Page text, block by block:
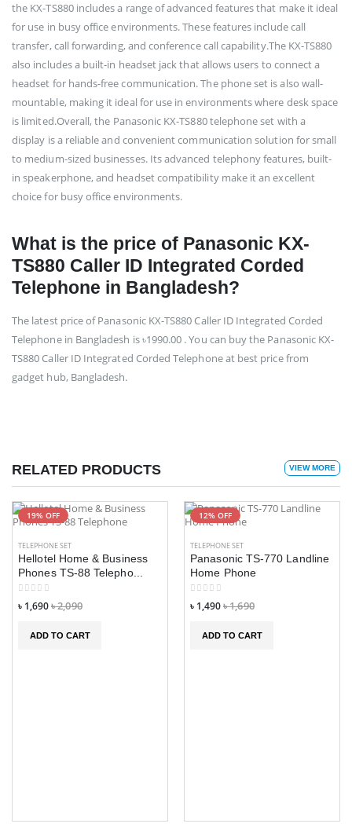
the KX-TS880 includes a range of advanced features that make it ideal
for use in busy office environments. These features include call
transfer, call forwarding, and conference call capability.The KX-TS880
also includes a built-in headset jack that allows users to connect a
headset for hands-free communication. The phone set is also wall-
mountable, making it ideal for use in environments where desk space
is limited.Overall, the Panasonic KX-TS880 telephone set with a
display is a reliable and convenient communication solution for small
to medium-sized businesses. Its advanced telephony features, built-
in speakerphone, and headset compatibility make it an excellent
choice for busy office environments.
What is the price of Panasonic KX-
TS880 Caller ID Integrated Corded
Telephone in Bangladesh?
The latest price of Panasonic KX-TS880 Caller ID Integrated Corded
Telephone in Bangladesh is ৳1990.00 . You can buy the Panasonic KX-
TS880 Caller ID Integrated Corded Telephone at best price from
gadget hub, Bangladesh.
RELATED PRODUCTS VIEW MORE
19% OFF
TELEPHONE SET
Hellotel Home & Business
Phones TS-88 Telepho...
৳ 1,690৳ 2,090
ADD TO CART
12% OFF
TELEPHONE SET
Panasonic TS-770 Landline
Home Phone
৳ 1,490৳ 1,690
ADD TO CART